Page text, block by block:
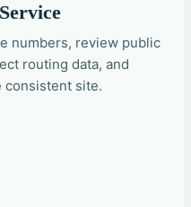
numbers, review public
routing data, and
consistent site.